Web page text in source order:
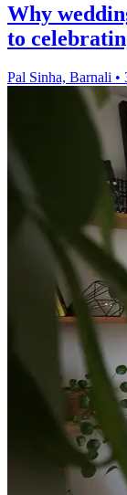
Why
to
Pal Sinha, Barnali •